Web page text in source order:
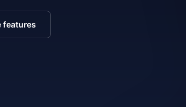
features